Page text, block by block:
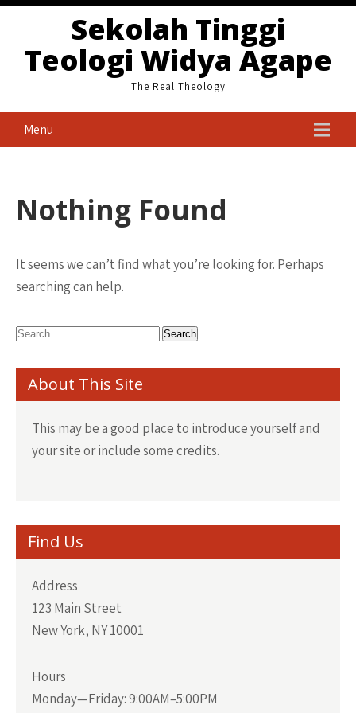
Skip
content
Sekolah Tinggi
Teologi Widya Agape
The Real Theology
Menu
Nothing Found
It seems we can’t find what you’re looking for. Perhaps
searching can help.
About This Site
This may be a good place to introduce yourself and
your site or include some credits.
Find Us
Address
123 Main Street
New York, NY 10001
Hours
Monday—Friday: 9:00AM–5:00PM